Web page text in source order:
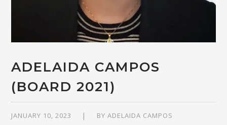
ADELAIDA CAMPOS
(BOARD 2021)
JANUARY 10, 2023 BYADELAIDA CAMPOS